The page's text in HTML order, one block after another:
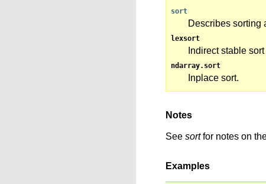
sort
Describes sorting
lexsort
Indirect stable
ndarray.sort
Inplace sort.
Notes
See sortfor notes on
Examples